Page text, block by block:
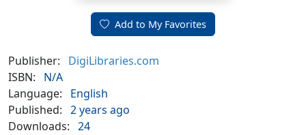
Add to My Favorites
Publisher:
DigiLibraries.com
ISBN:
N/A
Language:
English
Published: 2 years ago
Downloads: 24